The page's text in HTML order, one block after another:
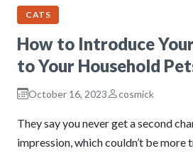
CATS
How to Introduce
to Your Household
October 16, 2023 cosmick
They say you never get a second
impression, which couldn’t be more